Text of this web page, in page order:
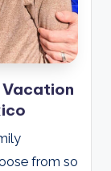
Vacation
from so